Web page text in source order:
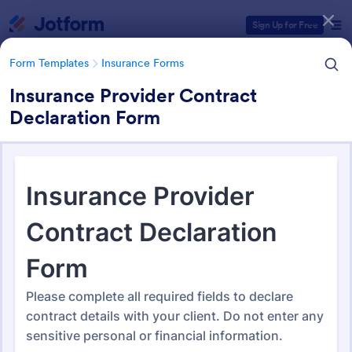
Sign Up for Free
Form Templates Insurance Forms
Insurance Provider Contract
Declaration Form
Insurance Forms
666 Templates
Form Templates Categories